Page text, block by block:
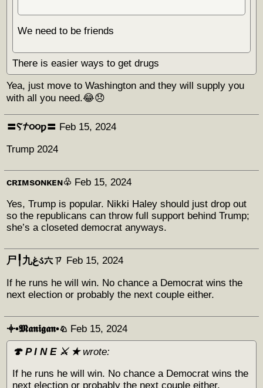
We need to be friends
There is easier ways to get drugs
Yea, just move to Washington and they will supply you
with all you need.😂😞
〓Ⲋ𐨠૦૦ƿ〓 Feb 15, 2024
Trump 2024
ᴄʀɪᴍsᴏɴᴋᴇɴ♧ Feb 15, 2024
Yes, Trump is popular. Nikki Haley should just drop out
so the republicans can throw full support behind Trump;
she’s a closeted democrat anyways.
尸╿九غડ六ㄗ Feb 15, 2024
If he runs he will win. No chance a Democrat wins the
next election or probably the next couple either.
𖥠•𝕸𝖆𝖓𝖎𝖌𝖆𝖓•♘ Feb 15, 2024
🍄 P I N E ⚔️ ★wrote:
If he runs he will win. No chance a Democrat wins the
next election or probably the next couple either.